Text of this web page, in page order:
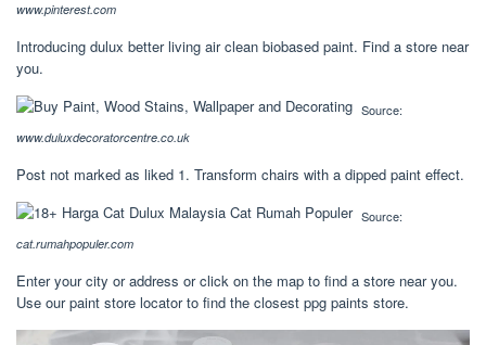
www.pinterest.com
Introducing dulux better living air clean biobased paint. Find a store near
you.
Source:
www.duluxdecoratorcentre.co.uk
Post not marked as liked 1. Transform chairs with a dipped paint effect.
Source:
cat.rumahpopuler.com
Enter your city or address or click on the map to find a store near you.
Use our paint store locator to find the closest ppg paints store.